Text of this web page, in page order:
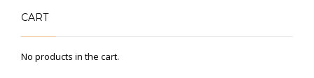
CART
No products in the cart.